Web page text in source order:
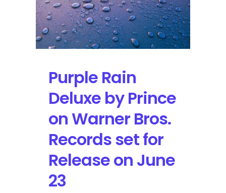
Purple Rain
Deluxe by Prince
on Warner Bros.
Records set for
Release on June
23